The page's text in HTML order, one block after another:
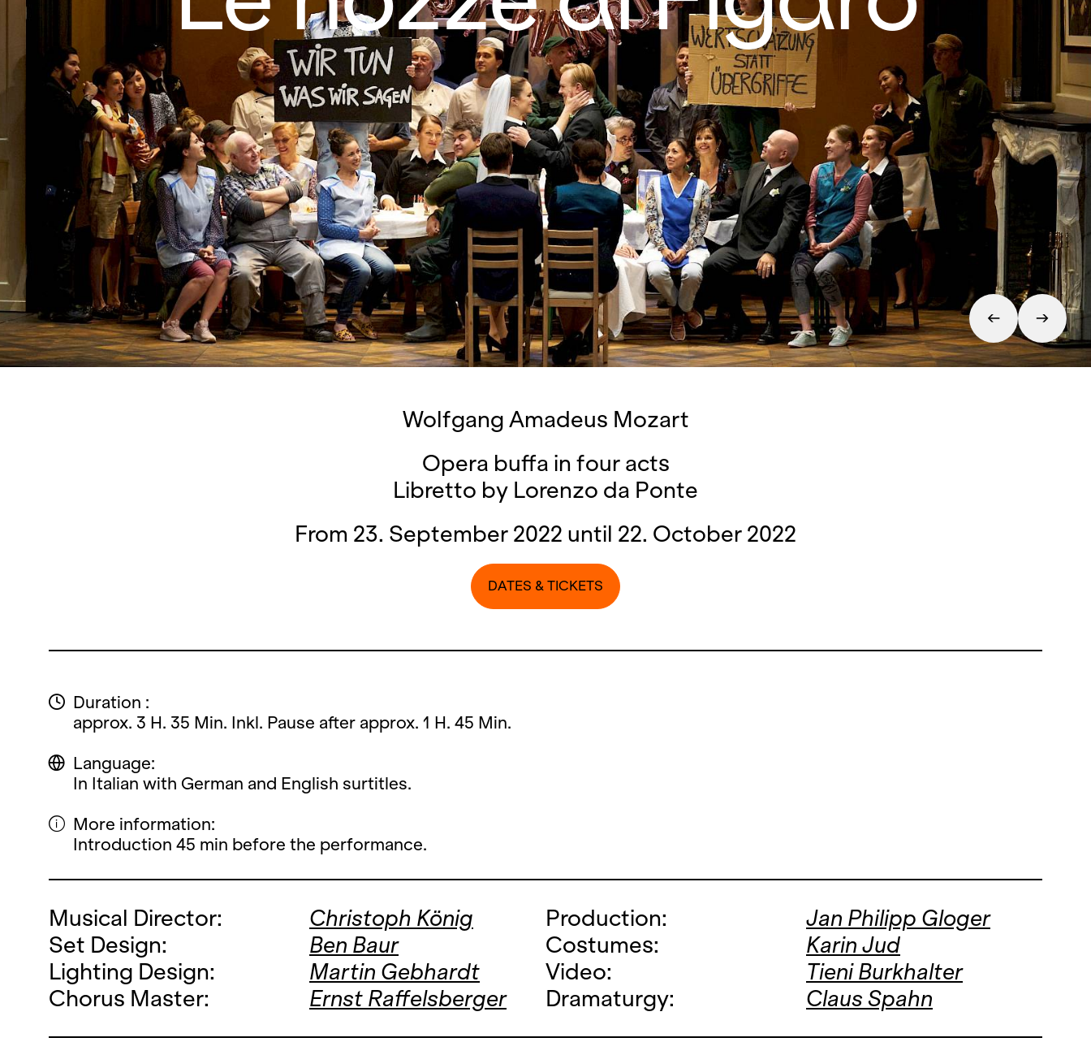
Wolfgang Amadeus Mozart
Opera buffa in four acts
Libretto by Lorenzo da Ponte
From 23. September 2022 until 22. October 2022
DATES & TICKETS
Duration :
approx. 3 H. 35 Min. Inkl. Pause after approx. 1 H. 45 Min.
Language:
In Italian with German and English surtitles.
More information:
Introduction 45 min before the performance.
Musical Director: Christoph König Production:
Jan Philipp Gloger
Set Design:
Ben Baur Costumes:
Karin Jud
Lighting Design:
Martin Gebhardt Video:
Tieni Burkhalter
Chorus Master:
Ernst Raffelsberger Dramaturgy: Claus Spahn